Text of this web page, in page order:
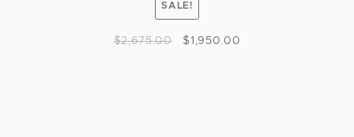
SALE!
$2,675.00 $ 1,950.00